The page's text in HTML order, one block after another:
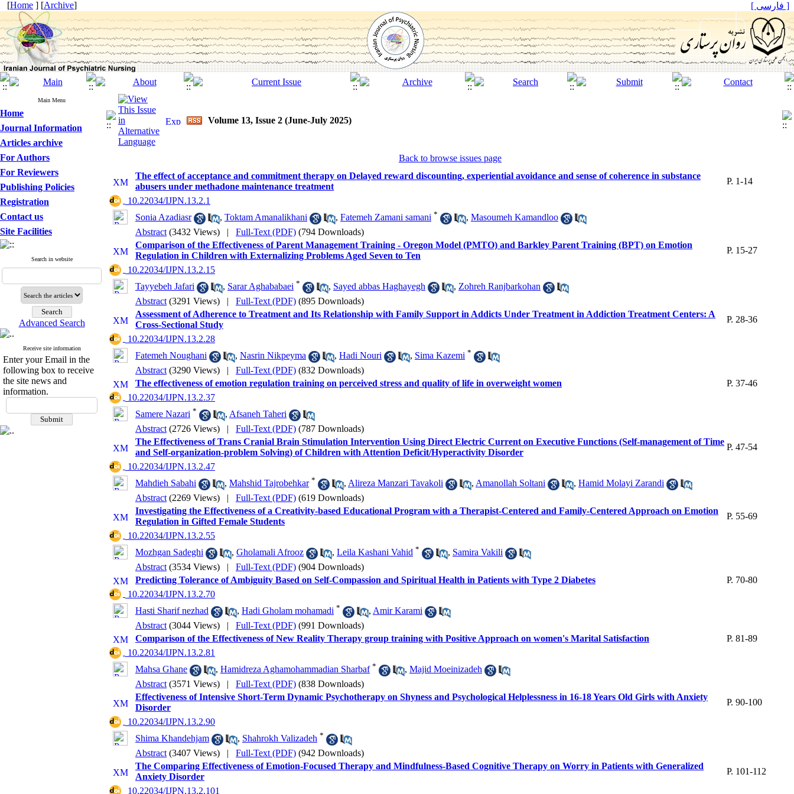
[Home ] [Archive] [ فارسی ]
Main Menu
Home
Journal Information
Articles archive
For Authors
For Reviewers
Publishing Policies
Registration
Contact us
Site Facilities
Search in website
Advanced Search
Receive site information
Enter your Email in the
following box to receive
the site news and
information.
Volume 13, Issue 2 (June-July 2025)
Back to browse issues page
The effect of acceptance and commitment therapy on Delayed reward discounting, experiential avoidance and sense of coherence in substance
abusers under methadone maintenance treatment
P. 1-14
‎ 10.22034/IJPN.13.2.1
Sonia Azadiasr
, Toktam Amanalikhani , Fatemeh Zamani samani * , Masoumeh Kamandloo
Abstract (3432 Views) | Full-Text (PDF) (794 Downloads)
Comparison of the Effectiveness of Parent Management Training - Oregon Model (PMTO) and Barkley Parent Training (BPT) on Emotion
Regulation in Children with Externalizing Problems Aged Seven to Ten
P. 15-27
‎ 10.22034/IJPN.13.2.15
Tayyebeh Jafari
, Sarar Aghababaei * , Sayed abbas Haghayegh , Zohreh Ranjbarkohan
Abstract (3291 Views) | Full-Text (PDF) (895 Downloads)
Assessment of Adherence to Treatment and Its Relationship with Family Support in Addicts Under Treatment in Addiction Treatment Centers: A
Cross-Sectional Study
P. 28-36
‎ 10.22034/IJPN.13.2.28
Fatemeh Noughani
, Nasrin Nikpeyma , Hadi Nouri , Sima Kazemi *
Abstract (3290 Views) | Full-Text (PDF) (832 Downloads)
The effectiveness of emotion regulation training on perceived stress and quality of life in overweight women
P. 37-46
‎ 10.22034/IJPN.13.2.37
Samere Nazari * , Afsaneh Taheri
Abstract (2726 Views) | Full-Text (PDF) (787 Downloads)
The Effectiveness of Trans Cranial Brain Stimulation Intervention Using Direct Electric Current on Executive Functions (Self-management of Time
and Self-organization-problem Solving) of Children with Attention Deficit/Hyperactivity Disorder
P. 47-54
‎ 10.22034/IJPN.13.2.47
Mahdieh Sabahi
, Mahshid Tajrobehkar * , Alireza Manzari Tavakoli , Amanollah Soltani , Hamid Molayi Zarandi
Abstract (2269 Views) | Full-Text (PDF) (619 Downloads)
Investigating the Effectiveness of a Creativity-based Educational Program with a Therapist-Centered and Family-Centered Approach on Emotion
Regulation in Gifted Female Students
P. 55-69
‎ 10.22034/IJPN.13.2.55
Mozhgan Sadeghi
, Gholamali Afrooz , Leila Kashani Vahid * , Samira Vakili
Abstract (3534 Views) | Full-Text (PDF) (904 Downloads)
Predicting Tolerance of Ambiguity Based on Self-Compassion and Spiritual Health in Patients with Type 2 Diabetes
P. 70-80
‎ 10.22034/IJPN.13.2.70
Hasti Sharif nezhad
, Hadi Gholam mohamadi * , Amir Karami
Abstract (3044 Views) | Full-Text (PDF) (991 Downloads)
Comparison of the Effectiveness of New Reality Therapy group training with Positive Approach on women's Marital Satisfaction
P. 81-89
‎ 10.22034/IJPN.13.2.81
Mahsa Ghane
, Hamidreza Aghamohammadian Sharbaf * , Majid Moeinizadeh
Abstract (3571 Views) | Full-Text (PDF) (838 Downloads)
Effectiveness of Intensive Short-Term Dynamic Psychotherapy on Shyness and Psychological Helplessness in 16-18 Years Old Girls with Anxiety
Disorder
P. 90-100
‎ 10.22034/IJPN.13.2.90
Shima Khandehjam
, Shahrokh Valizadeh *
Abstract (3407 Views) | Full-Text (PDF) (942 Downloads)
The Comparing Effectiveness of Emotion-Focused Therapy and Mindfulness-Based Cognitive Therapy on Worry in Patients with Generalized
Anxiety Disorder
P. 101-112
‎ 10.22034/IJPN.13.2.101